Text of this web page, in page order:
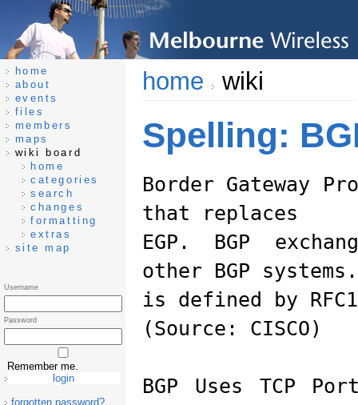
home wiki
Spelling:
Border Gateway
that replaces
EGP. BGP
other BGP
is defined by
(Source: CISCO)
BGP Uses TCP
home
about
events
files
members
maps
wiki board
home
categories
search
changes
formatting
extras
site map
Username
Password
Remember me.
forgotten password?